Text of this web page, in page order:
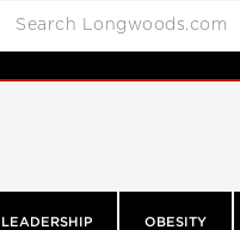
LEADERSHIP OBESITY